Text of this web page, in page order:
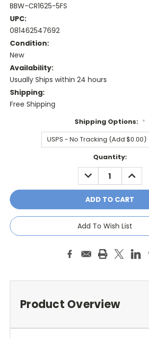
BBW-CR1625-5FS
UPC:
081462547692
Condition:
New
Availability:
Usually Ships within 24 hours
Shipping:
Free Shipping
Shipping Options: *
Quantity:
DECREASE
QUANTITY:
Add To Wish List
Product Overview